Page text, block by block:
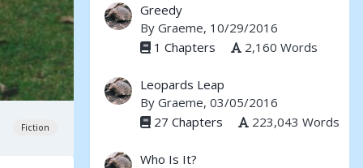
Fiction
Greedy
By Graeme, 10/29/2016
1 Chapters
2,160 Words
Leopards Leap
By Graeme, 03/05/2016
27 Chapters
223,043 Words
Who Is It?